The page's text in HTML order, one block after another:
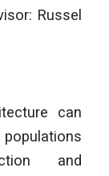
Russel
can
and